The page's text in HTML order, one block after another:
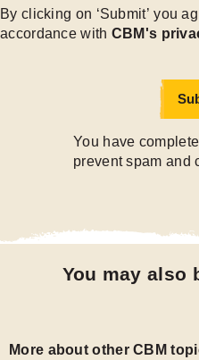
By clicking on ‘Submit’ you
accordance with CBM's
You have
prevent spam and
You may also
More about other CBM